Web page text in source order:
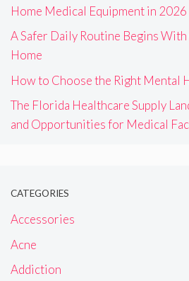
Home Medical Equipment in 2026
A Safer Daily Routine Begins
Home
How to Choose the Right Mental
The Florida Healthcare Supply
and Opportunities for Medical
CATEGORIES
Accessories
Acne
Addiction